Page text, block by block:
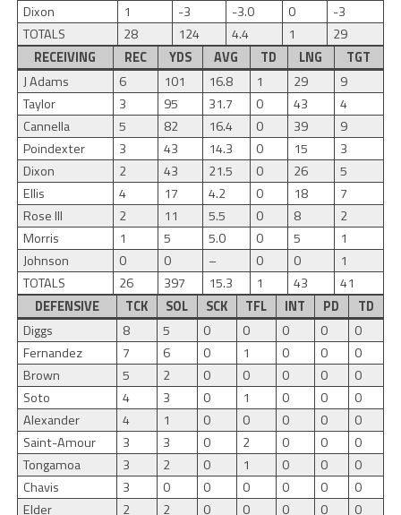
Dixon
1 -3 -3.0 0
-3
TOTALS
28 124 4.4 1
29
RECEIVING
REC YDS AVG TD LNG
TGT
J Adams
6 101 16.8 1 29
9
Taylor
3 95 31.7 0 43
4
Cannella
5 82 16.4 0 39
9
Poindexter
3 43 14.3 0 15
3
Dixon
2 43 21.5 0 26
5
Ellis
4 17 4.2 0 18
7
Rose III
2 11 5.5 0 8
2
Morris
1 5 5.0 0 5
1
Johnson
0 0 – 0 0
1
TOTALS
26 397 15.3 1 43
41
DEFENSIVE
TCK SOL SCK TFL INT PD
TD
Diggs
8 5 0 0 0 0
0
Fernandez
7 6 0 1 0 0
0
Brown
5 2 0 0 0 0
0
Soto
4 3 0 1 0 0
0
Alexander
4 1 0 0 0 0
0
Saint-Amour
3 3 0 2 0 0
0
Tongamoa
3 2 0 1 0 0
0
Chavis
3 0 0 0 0 0
0
Elder
2 2 0 0 0 0 0